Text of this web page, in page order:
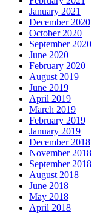
January 2021
December 2020
October 2020
September 2020
June 2020
February 2020
August 2019
June 2019
April 2019
March 2019
February 2019
January 2019
December 2018
November 2018
September 2018
August 2018
June 2018
May 2018
April 2018